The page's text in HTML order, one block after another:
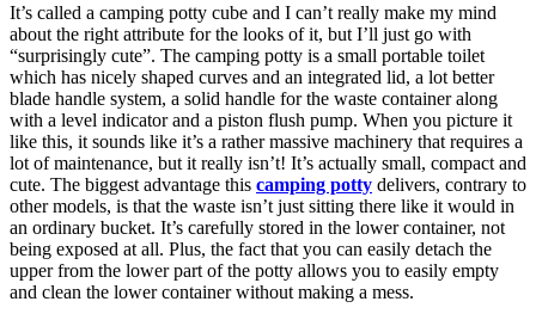
It’s called a camping potty cube and I can’t really make my mind
about the right attribute for the looks of it, but I’ll just go with
“surprisingly cute”. The camping potty is a small portable toilet
which has nicely shaped curves and an integrated lid, a lot better
blade handle system, a solid handle for the waste container along
with a level indicator and a piston flush pump. When you picture it
like this, it sounds like it’s a rather massive machinery that requires a
lot of maintenance, but it really isn’t! It’s actually small, compact and
cute. The biggest advantage this camping potty delivers, contrary to
other models, is that the waste isn’t just sitting there like it would in
an ordinary bucket. It’s carefully stored in the lower container, not
being exposed at all. Plus, the fact that you can easily detach the
upper from the lower part of the potty allows you to easily empty
and clean the lower container without making a mess.